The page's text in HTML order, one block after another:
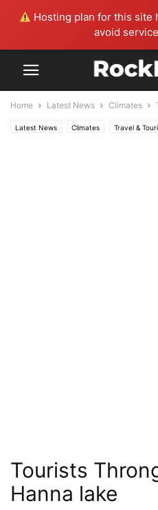
Hosting plan for this site
avoid
Home Latest News Climates
Latest News Climates Travel &
Tourists
Hanna lake